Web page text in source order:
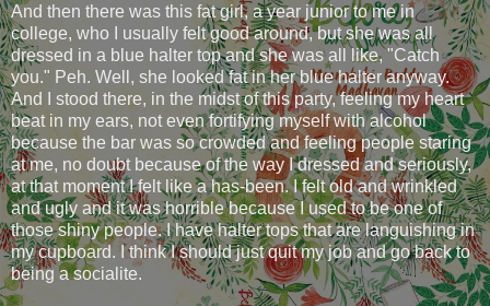
And then there was this fat girl, a year junior to me in
college, who I usually felt good around, but she was all
dressed in a blue halter top and she was all like, "Catch
you." Peh. Well, she looked fat in her blue halter anyway.
And I stood there, in the midst of this party, feeling my heart
beat in my ears, not even fortifying myself with alcohol
because the bar was so crowded and feeling people staring
at me, no doubt because of the way I dressed and seriously,
at that moment I felt like a has-been. I felt old and wrinkled
and ugly and it was horrible because I used to be one of
those shiny people. I have halter tops that are languishing in
my cupboard. I think I should just quit my job and go back to
being a socialite.